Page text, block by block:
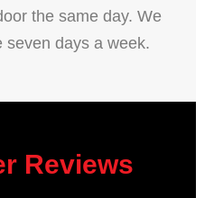
the same day. We
seven days a week.
Reviews